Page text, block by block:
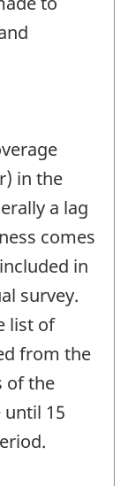
in the
a lag
comes
in
survey.
list of
from the
of the
until 15